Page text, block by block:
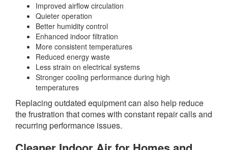
Improved airflow circulation
Quieter operation
Better humidity control
Enhanced indoor filtration
More consistent temperatures
Reduced energy waste
Less strain on electrical systems
Stronger cooling performance during high
temperatures
Replacing outdated equipment can also help reduce
the frustration that comes with constant repair calls and
recurring performance issues.